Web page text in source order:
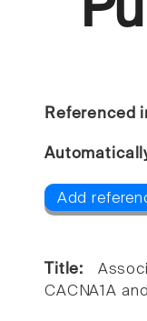
Referenced
Add
Title:
CACNA1A